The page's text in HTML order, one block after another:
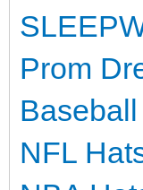
Prom
NFL